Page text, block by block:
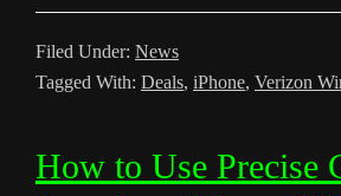
Filed Under: News
Tagged With: Deals, iPhone, Verizon
How to Use Precise